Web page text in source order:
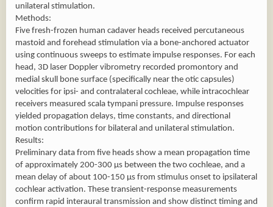
unilateral stimulation.
Methods:
Five fresh-frozen human cadaver heads received percutaneous
mastoid and forehead stimulation via a bone-anchored actuator
using continuous sweeps to estimate impulse responses. For each
head, 3D laser Doppler vibrometry recorded promontory and
medial skull bone surface (specifically near the otic capsules)
velocities for ipsi- and contralateral cochleae, while intracochlear
receivers measured scala tympani pressure. Impulse responses
yielded propagation delays, time constants, and directional
motion contributions for bilateral and unilateral stimulation.
Results:
Preliminary data from five heads show a mean propagation time
of approximately 200-300 µs between the two cochleae, and a
mean delay of about 100-150 µs from stimulus onset to ipsilateral
cochlear activation. These transient-response measurements
confirm rapid interaural transmission and show distinct timing and